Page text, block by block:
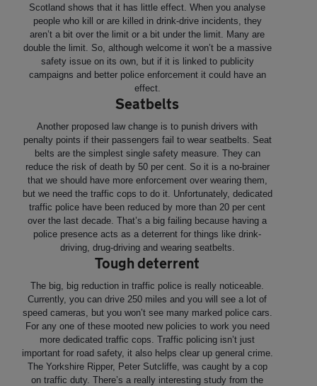
Scotland shows that it has little effect. When you analyse
people who kill or are killed in drink-drive incidents, they
aren’t a bit over the limit or a bit under the limit. Many are
double the limit. So, although welcome it won’t be a massive
safety issue on its own, but if it is linked to publicity
campaigns and better police enforcement it could have an
effect.
Seatbelts
Another proposed law change is to punish drivers with
penalty points if their passengers fail to wear seatbelts. Seat
belts are the simplest single safety measure. They can
reduce the risk of death by 50 per cent. So it is a no-brainer
that we should have more enforcement over wearing them,
but we need the traffic cops to do it. Unfortunately, dedicated
traffic police have been reduced by more than 20 per cent
over the last decade. That’s a big failing because having a
police presence acts as a deterrent for things like drink-
driving, drug-driving and wearing seatbelts.
Tough deterrent
The big, big reduction in traffic police is really noticeable.
Currently, you can drive 250 miles and you will see a lot of
speed cameras, but you won’t see many marked police cars.
For any one of these mooted new policies to work you need
more dedicated traffic cops. Traffic policing isn’t just
important for road safety, it also helps clear up general crime.
The Yorkshire Ripper, Peter Sutcliffe, was caught by a cop
on traffic duty. There’s a really interesting study from the